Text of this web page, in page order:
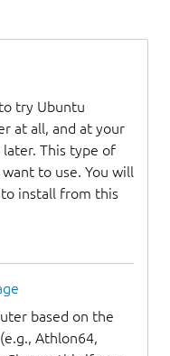
try Ubuntu
at all, and at your
This type of
to use. You will
install from this
based on the
Athlon64,